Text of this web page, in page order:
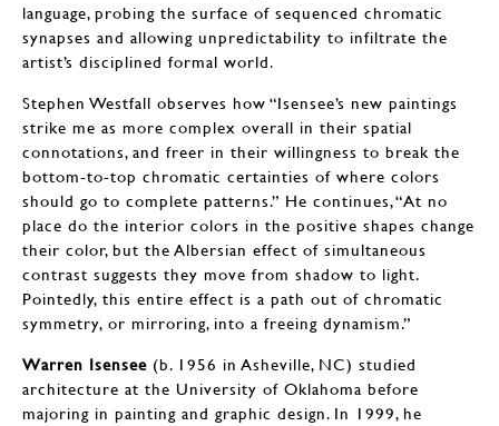
language, probing the surface of sequenced chromatic
synapses and allowing unpredictability to infiltrate the
artist’s disciplined formal world.
Stephen Westfall observes how “Isensee’s new paintings
strike me as more complex overall in their spatial
connotations, and freer in their willingness to break the
bottom-to-top chromatic certainties of where colors
should go to complete patterns.” He continues, “At no
place do the interior colors in the positive shapes change
their color, but the Albersian effect of simultaneous
contrast suggests they move from shadow to light.
Pointedly, this entire effect is a path out of chromatic
symmetry, or mirroring, into a freeing dynamism.”
Warren Isensee (b. 1956 in Asheville, NC) studied
architecture at the University of Oklahoma before
majoring in painting and graphic design. In 1999, he